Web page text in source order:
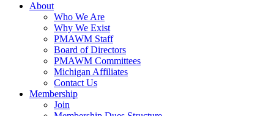
About
Who We Are
Why We Exist
PMAWM Staff
Board of Directors
PMAWM Committees
Michigan Affiliates
Contact Us
Membership
Join